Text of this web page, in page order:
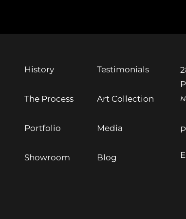
History
The Process
Portfolio
Showroom
Testimonials
Art Collection
Media
Blog